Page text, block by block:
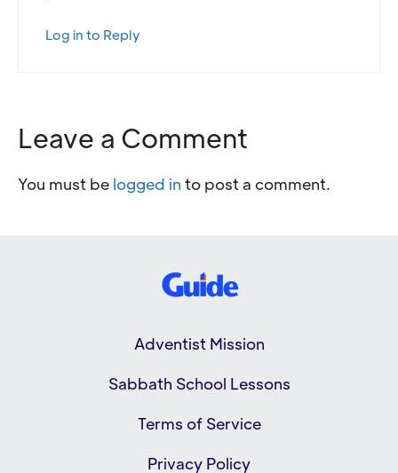
Log in to Reply
Leave a Comment
You must be logged in to post a comment.
Adventist Mission
Sabbath School Lessons
Terms of Service
Privacy Policy